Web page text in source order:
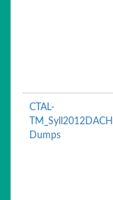
CTAL-
TM_Syll2012DACH
Dumps